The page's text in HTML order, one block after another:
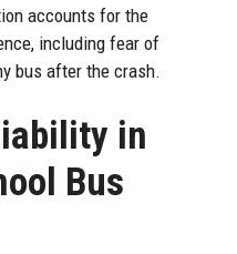
accounts for the
including fear of
bus after the crash.
in
Bus